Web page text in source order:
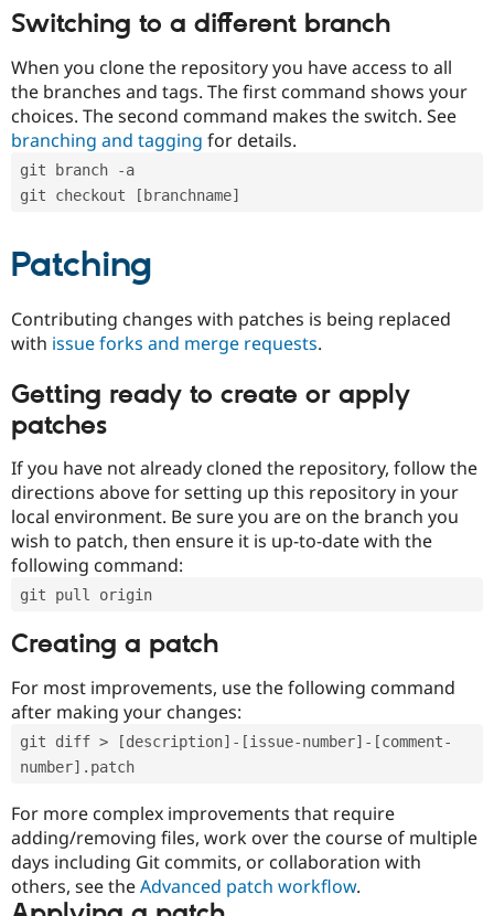
Switching to a different branch
When you clone the repository you have access to all
the branches and tags. The first command shows your
choices. The second command makes the switch. See
branching and tagging for details.
git branch -a
git checkout [branchname]
Patching
Contributing changes with patches is being replaced
with issue forks and merge requests.
Getting ready to create or apply
patches
If you have not already cloned the repository, follow the
directions above for setting up this repository in your
local environment. Be sure you are on the branch you
wish to patch, then ensure it is up-to-date with the
following command:
git pull origin
Creating a patch
For most improvements, use the following command
after making your changes:
git diff > [description]-[issue-number]-[comment-
number].patch
For more complex improvements that require
adding/removing files, work over the course of multiple
days including Git commits, or collaboration with
others, see theAdvanced patch workflow.